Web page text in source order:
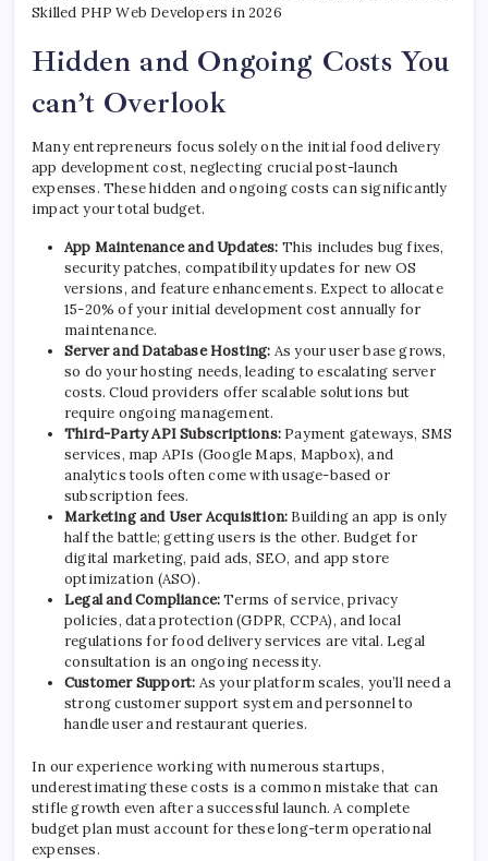
Skilled PHP Web Developers in 2026
Hidden and Ongoing Costs You
can’t Overlook
Many entrepreneurs focus solely on the initial food delivery
app development cost, neglecting crucial post-launch
expenses. These hidden and ongoing costs can significantly
impact your total budget.
App Maintenance and Updates: This includes bug fixes,
security patches, compatibility updates for new OS
versions, and feature enhancements. Expect to allocate
15-20% of your initial development cost annually for
maintenance.
Server and Database Hosting: As your user base grows,
so do your hosting needs, leading to escalating server
costs. Cloud providers offer scalable solutions but
require ongoing management.
Third-Party API Subscriptions: Payment gateways, SMS
services, map APIs (Google Maps, Mapbox), and
analytics tools often come with usage-based or
subscription fees.
Marketing and User Acquisition: Building an app is only
half the battle; getting users is the other. Budget for
digital marketing, paid ads, SEO, and app store
optimization (ASO).
Legal and Compliance:Terms of service, privacy
policies, data protection (GDPR, CCPA), and local
regulations for food delivery services are vital. Legal
consultation is an ongoing necessity.
Customer Support: As your platform scales, you’ll need a
strong customer support system and personnel to
handle user and restaurant queries.
In our experience working with numerous startups,
underestimating these costs is a common mistake that can
stifle growth even after a successful launch. A complete
budget plan must account for these long-term operational
expenses.